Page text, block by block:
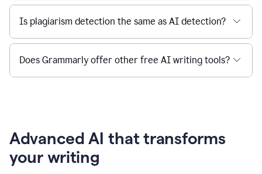
Is plagiarism detection the same as AI detection?
Does Grammarly offer other free AI writing tools?
Advanced AI that transforms
your writing